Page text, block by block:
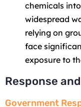
chemicals
widespread
relying on
face
exposure to
Response
Government